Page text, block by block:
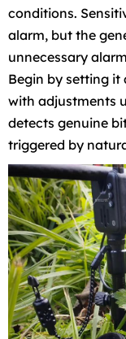
conditions.
alarm, but the
unnecessary
Begin by setting it
with adjustments
detects genuine
triggered by